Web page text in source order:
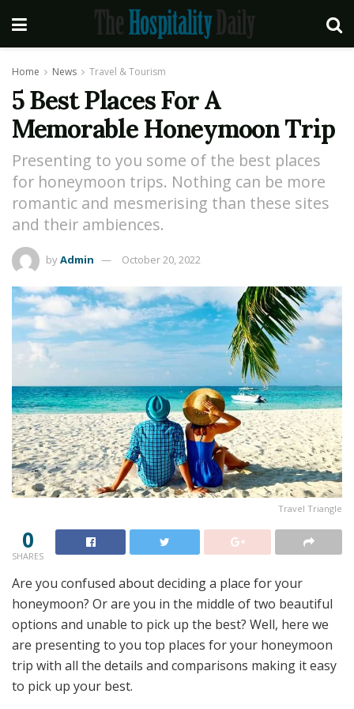
Home News Travel & Tourism
5 Best Places For A
Memorable Honeymoon Trip
Presenting to you some of the best places
for honeymoon trips. Nothing can be more
romantic and mesmerising than these sites
and their ambiences.
byAdmin October 20, 2022
Travel Triangle
0
SHARES
Are you confused about deciding a place for your
honeymoon? Or are you in the middle of two beautiful
options and unable to pick up the best? Well, here we
are presenting to you top places for your honeymoon
trip with all the details and comparisons making it easy
to pick up your best.